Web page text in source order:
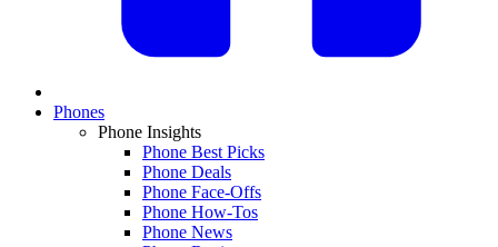
Phones
Phone Insights
Phone Best Picks
Phone Deals
Phone Face-Offs
Phone How-Tos
Phone News